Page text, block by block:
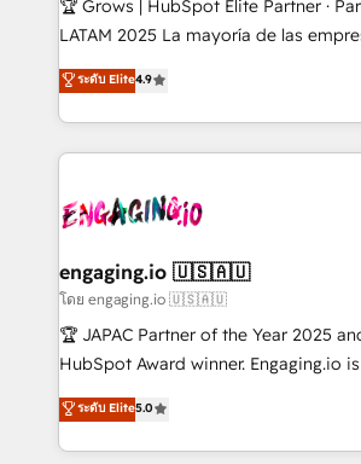
B2B, Immobilier, Viticulture, Finance. 🚀 Nos livrables
Sales + Service Hub, synchronisation
HubSpot temps réel, formation équipes. 🏆
Integration. 📩 Parlons de votre projet →
digitaweb.com
🏆 Grows | HubSpot Elite Partner ·
LATAM 2025 La mayoría de las empresas en LATAM
no tienen un problema de
problema de orden. Equipos
dispersos y procesos que dependen
clave — no de sistemas. Eso frena el
⚙️ Grows ordena los procesos
de forma que genera resultados
primeras semanas — no meses. 🤝 No entregamos
proyectos y nos vamos. Nos
socios estratégicos, ayudando a
no es crecer — es solo moverse rápido.
Operamos en Colombia, Perú, México,
ระดับ Elite4.9
engaging.io 🇺🇸🇦🇺
โดย engaging.io 🇺🇸🇦🇺
🏆 JAPAC Partner of the Year 2025
HubSpot Award winner. Engaging.io is one of
HubSpot’s most experienced Agency
globally, delivering complex HubSpot
implementations for 16+ years. With
ระดับ Elite5.0